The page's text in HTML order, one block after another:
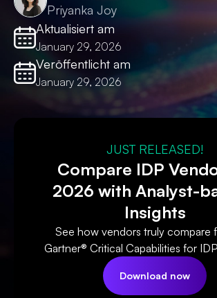
Priyanka Joy
Aktualisiert am
January 29, 2026
Veröffentlicht am
January 29, 2026
JUST RELEASED!
Compare IDP
2026 with Analyst-
Insights
See how vendors truly compare
Gartner® Critical Capabilities for
Download now